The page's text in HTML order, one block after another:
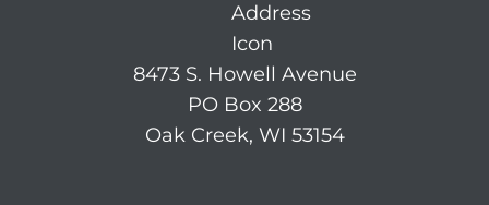
8473 S. Howell Avenue
PO Box 288
Oak Creek, WI 53154